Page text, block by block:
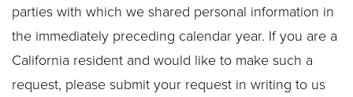
parties with which we shared personal information in
the immediately preceding calendar year. If you are a
California resident and would like to make such a
request, please submit your request in writing to us